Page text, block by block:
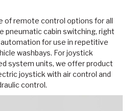
of remote control options for all
pneumatic cabin switching, right
for use in repetitive
washbays. For joystick
system units, we offer product
joystick with air control and
control.